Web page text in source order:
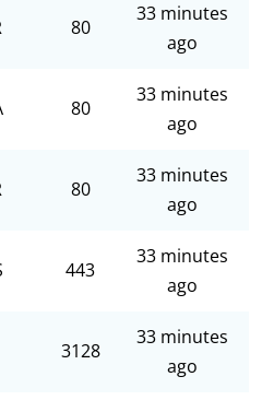
80
33 minutes
ago
80
33 minutes
ago
80
33 minutes
ago
443
33 minutes
ago
3128
33 minutes
ago